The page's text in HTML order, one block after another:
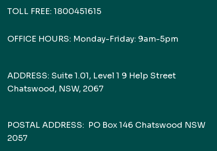
TOLL FREE: 1800451615
OFFICE HOURS: Monday-Friday: 9am-5pm
ADDRESS: Suite 1.01, Level 1 9 Help Street
Chatswood, NSW, 2067
POSTAL ADDRESS: PO Box 146 Chatswood NSW
2057